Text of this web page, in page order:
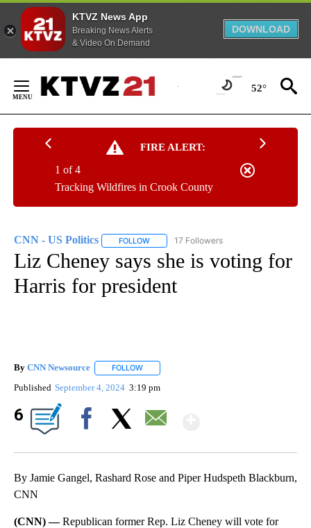
KTVZ News App
Breaking News Alerts
& Video On Demand
DOWNLOAD
Content
52°
FIRE ALERT:
Tracking Wildfires in Crook County
1 of 4
CNN - US Politics FOLLOW FOLLOW "CNN - US POLITICS" TO
17 Followers
Liz Cheney says she is voting for
Harris for president
By CNN Newsource FOLLOW
Published September 4, 2024 3:19 pm
6
By Jamie Gangel, Rashard Rose and Piper Hudspeth Blackburn,
CNN
(CNN) —Republican former Rep. Liz Cheney will vote for